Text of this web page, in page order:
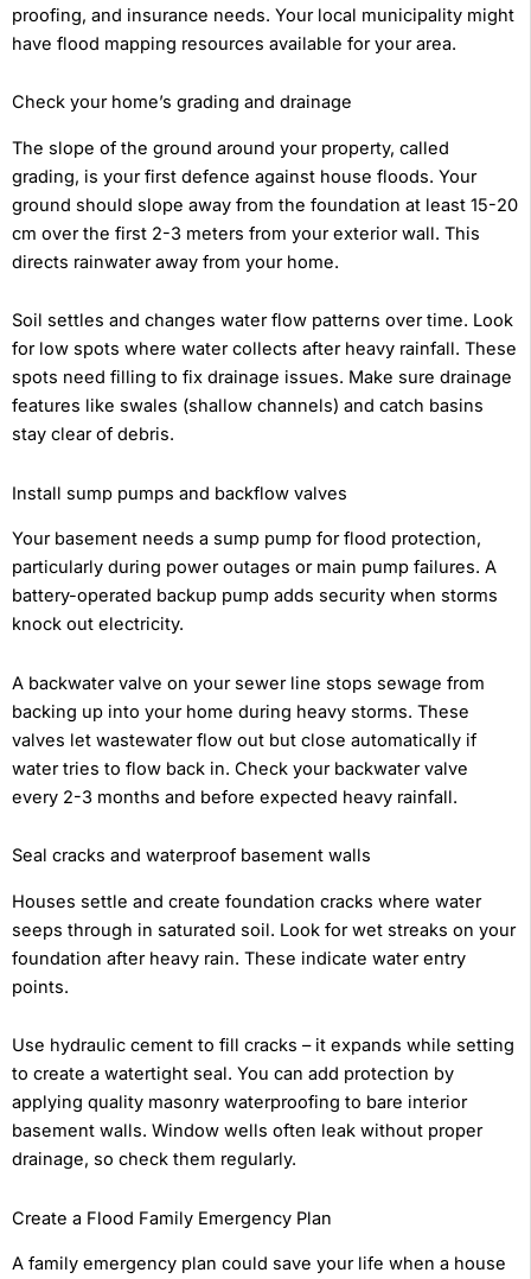
proofing, and insurance needs. Your local municipality might
have flood mapping resources available for your area.
Check your home’s grading and drainage
The slope of the ground around your property, called
grading, is your first defence against house floods. Your
ground should slope away from the foundation at least 15-20
cm over the first 2-3 meters from your exterior wall. This
directs rainwater away from your home.
Soil settles and changes water flow patterns over time. Look
for low spots where water collects after heavy rainfall. These
spots need filling to fix drainage issues. Make sure drainage
features like swales (shallow channels) and catch basins
stay clear of debris.
Install sump pumps and backflow valves
Your basement needs a sump pump for flood protection,
particularly during power outages or main pump failures. A
battery-operated backup pump adds security when storms
knock out electricity.
A backwater valve on your sewer line stops sewage from
backing up into your home during heavy storms. These
valves let wastewater flow out but close automatically if
water tries to flow back in. Check your backwater valve
every 2-3 months and before expected heavy rainfall.
Seal cracks and waterproof basement walls
Houses settle and create foundation cracks where water
seeps through in saturated soil. Look for wet streaks on your
foundation after heavy rain. These indicate water entry
points.
Use hydraulic cement to fill cracks – it expands while setting
to create a watertight seal. You can add protection by
applying quality masonry waterproofing to bare interior
basement walls. Window wells often leak without proper
drainage, so check them regularly.
Create a Flood Family Emergency Plan
A family emergency plan could save your life when a house